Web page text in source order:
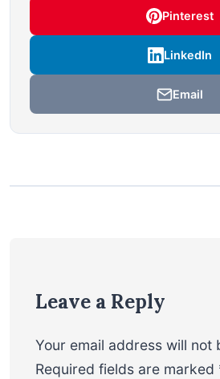
Pinterest
LinkedIn
Email
Leave a Reply
Your email address will not
Required fields are marked